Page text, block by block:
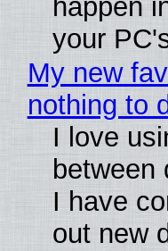
happen
your
My new
nothing to
I love
between
I have
out new